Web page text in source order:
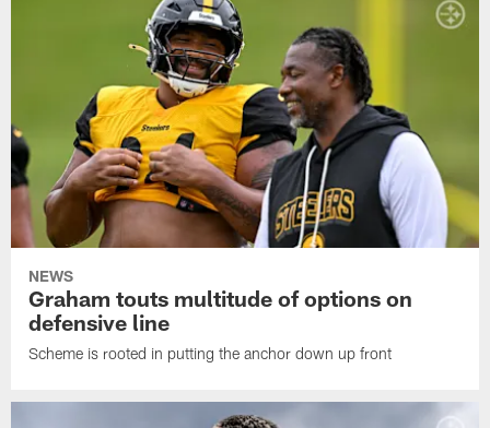
NEWS
Graham touts multitude of options on
defensive line
Scheme is rooted in putting the anchor down up front